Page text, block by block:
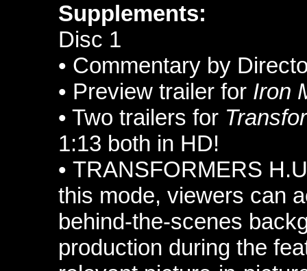
Supplements:
Disc 1
• Commentary by
• Preview trailer for Iron
• Two trailers for
1:13 both in HD!
• TRANSFORMERS
this mode, viewers can
behind-the-scenes
production during the